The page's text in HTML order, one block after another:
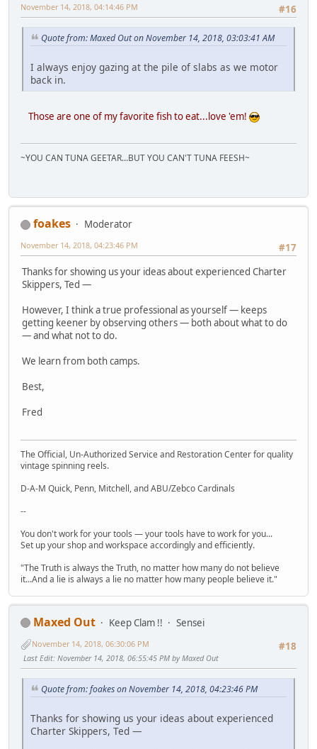
#16
November 14, 2018, 04:14:46 PM
Quote from: Maxed Out on November 14, 2018, 03:03:41 AM
I always enjoy gazing at the pile of slabs as we motor
back in.
Those are one of my favorite fish to eat...love 'em!
~YOU CAN TUNA GEETAR...BUT YOU CAN'T TUNA FEESH~
foakes
Moderator
#17
November 14, 2018, 04:23:46 PM
Thanks for showing us your ideas about experienced Charter
Skippers, Ted —
However, I think a true professional as yourself — keeps
getting keener by observing others — both about what to do
— and what not to do.
We learn from both camps.
Best,
Fred
The Official, Un-Authorized Service and Restoration Center for quality
vintage spinning reels.
D-A-M Quick, Penn, Mitchell, and ABU/Zebco Cardinals
--
You don't work for your tools — your tools have to work for you...
Set up your shop and workspace accordingly and efficiently.
"The Truth is always the Truth, no matter how many do not believe
it...And a lie is always a lie no matter how many people believe it."
Maxed Out Keep Clam !!
Sensei
#18
November 14, 2018, 06:30:06 PM
Last Edit: November 14, 2018, 06:55:45 PM by Maxed Out
Quote from: foakes on November 14, 2018, 04:23:46 PM
Thanks for showing us your ideas about experienced
Charter Skippers, Ted —